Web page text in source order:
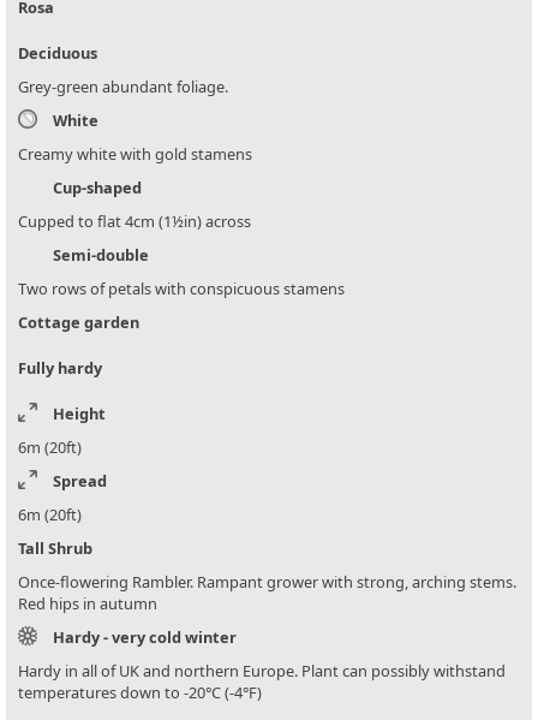
Rosa
Deciduous
Grey-green abundant foliage.
White
Creamy white with gold stamens
Cup-shaped
Cupped to flat 4cm (1½in) across
Semi-double
Two rows of petals with conspicuous stamens
Cottage garden
Fully hardy
Height
6m (20ft)
Spread
6m (20ft)
Tall Shrub
Once-flowering Rambler. Rampant grower with strong, arching stems.
Red hips in autumn
Hardy - very cold winter
Hardy in all of UK and northern Europe. Plant can possibly withstand
temperatures down to -20°C (-4°F)